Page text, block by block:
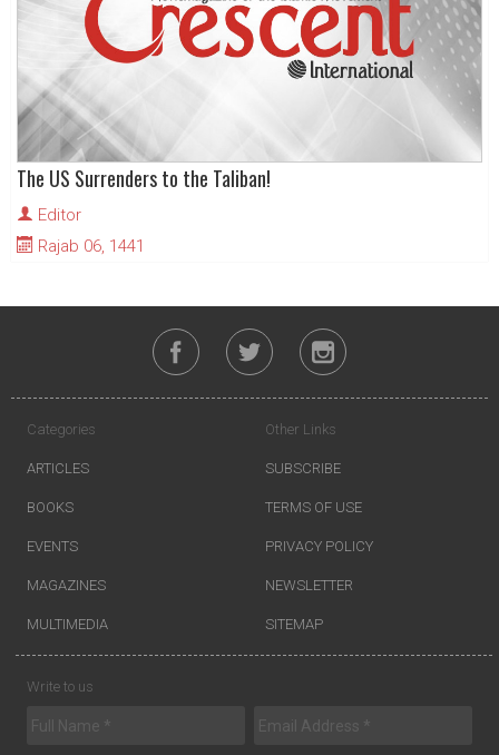
The US Surrenders to the Taliban!
Editor
Rajab 06, 1441
Categories
ARTICLES
BOOKS
EVENTS
MAGAZINES
MULTIMEDIA
Other Links
SUBSCRIBE
TERMS OF USE
PRIVACY POLICY
NEWSLETTER
SITEMAP
Write to us